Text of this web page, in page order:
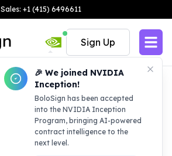
Sales: +1 (415) 6496611
🎉 We joined NVIDIA
Inception!
BoloSign has been accepted
into the NVIDIA Inception
Program, bringing AI-powered
contract intelligence to the
next level.
Sign Up